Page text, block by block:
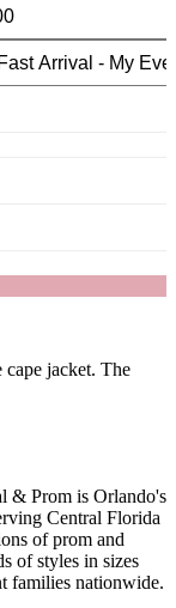
cape jacket. The
& Prom is Orlando's
Central Florida
of prom and
of styles in sizes
families nationwide.